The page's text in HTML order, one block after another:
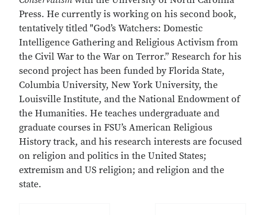
Press. He currently is working on his second book,
tentatively titled "God’s Watchers: Domestic
Intelligence Gathering and Religious Activism from
the Civil War to the War on Terror.” Research for his
second project has been funded by Florida State,
Columbia University, New York University, the
Louisville Institute, and the National Endowment of
the Humanities. He teaches undergraduate and
graduate courses in FSU’s American Religious
History track, and his research interests are focused
on religion and politics in the United States;
extremism and US religion; and religion and the
state.